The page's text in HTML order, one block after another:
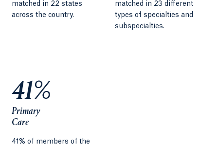
matched in 22 states
across the country.
matched in 23 different
types of specialties and
subspecialties.
41%
Primary
Care
41% of members of the